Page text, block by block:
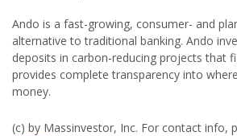
Ando is a fast-growing, consumer- and
alternative to traditional banking. Ando
deposits in carbon-reducing projects that
provides complete transparency into
money.
(c) by Massinvestor, Inc. For contact info,